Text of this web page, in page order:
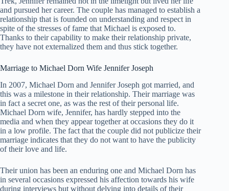
and pursued her career. The couple has managed to establish a
relationship that is founded on understanding and respect in
spite of the stresses of fame that Michael is exposed to.
Thanks to their capability to make their relationship private,
they have not externalized them and thus stick together.
Marriage to Michael Dorn Wife Jennifer Joseph
In 2007, Michael Dorn and Jennifer Joseph got married, and
this was a milestone in their relationship. Their marriage was
in fact a secret one, as was the rest of their personal life.
Michael Dorn wife, Jennifer, has hardly stepped into the
media and when they appear together at occasions they do it
in a low profile. The fact that the couple did not publicize their
marriage indicates that they do not want to have the publicity
of their love and life.
Their union has been an enduring one and Michael Dorn has
in several occasions expressed his affection towards his wife
during interviews but without delving into details of their